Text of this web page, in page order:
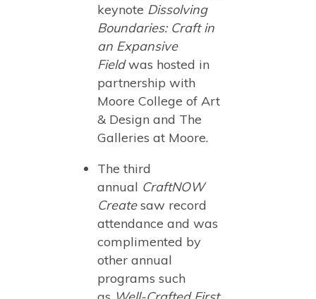
keynote Dissolving
Boundaries: Craft in
an Expansive
Fieldwas hosted in
partnership with
Moore College of Art
& Design and The
Galleries at Moore.
The third
annual CraftNOW
Createsaw record
attendance and was
complimented by
other annual
programs such